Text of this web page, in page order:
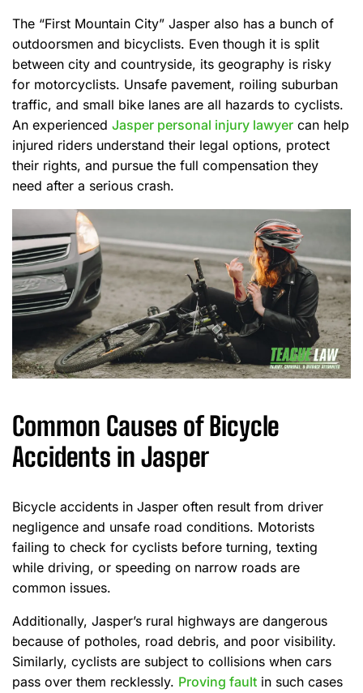
The “First Mountain City” Jasper also has a bunch of
outdoorsmen and bicyclists. Even though it is split
between city and countryside, its geography is risky
for motorcyclists. Unsafe pavement, roiling suburban
traffic, and small bike lanes are all hazards to cyclists.
An experienced Jasper personal injury lawyer can help
injured riders understand their legal options, protect
their rights, and pursue the full compensation they
need after a serious crash.
Common Causes of Bicycle
Accidents in Jasper
Bicycle accidents in Jasper often result from driver
negligence and unsafe road conditions. Motorists
failing to check for cyclists before turning, texting
while driving, or speeding on narrow roads are
common issues.
Additionally, Jasper’s rural highways are dangerous
because of potholes, road debris, and poor visibility.
Similarly, cyclists are subject to collisions when cars
pass over them recklessly. Proving fault in such cases